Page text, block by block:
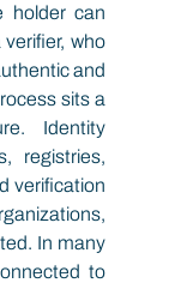
holder can
who
and
sits a
Identity
registries,
verification
In many
to